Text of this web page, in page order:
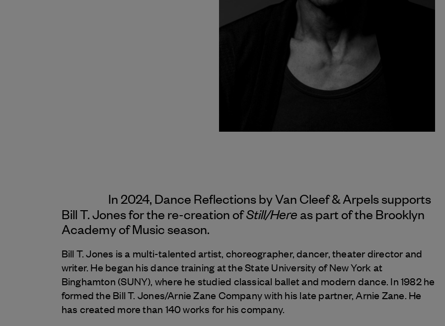
In 2024, Dance Reflections byVan Cleef & Arpelssupports
Bill T. Jones for the re-creation ofStill/Here as part of the Brooklyn
Academy of Music season.
Bill T. Jones is a multi-talented artist, choreographer, dancer, theater director and
writer. He began his dance training at the State University of New York at
Binghamton (SUNY), where he studied classical ballet and modern dance. In 1982 he
formed the Bill T. Jones/Arnie Zane Company with his late partner, Arnie Zane. He
has created more than 140 works for his company.